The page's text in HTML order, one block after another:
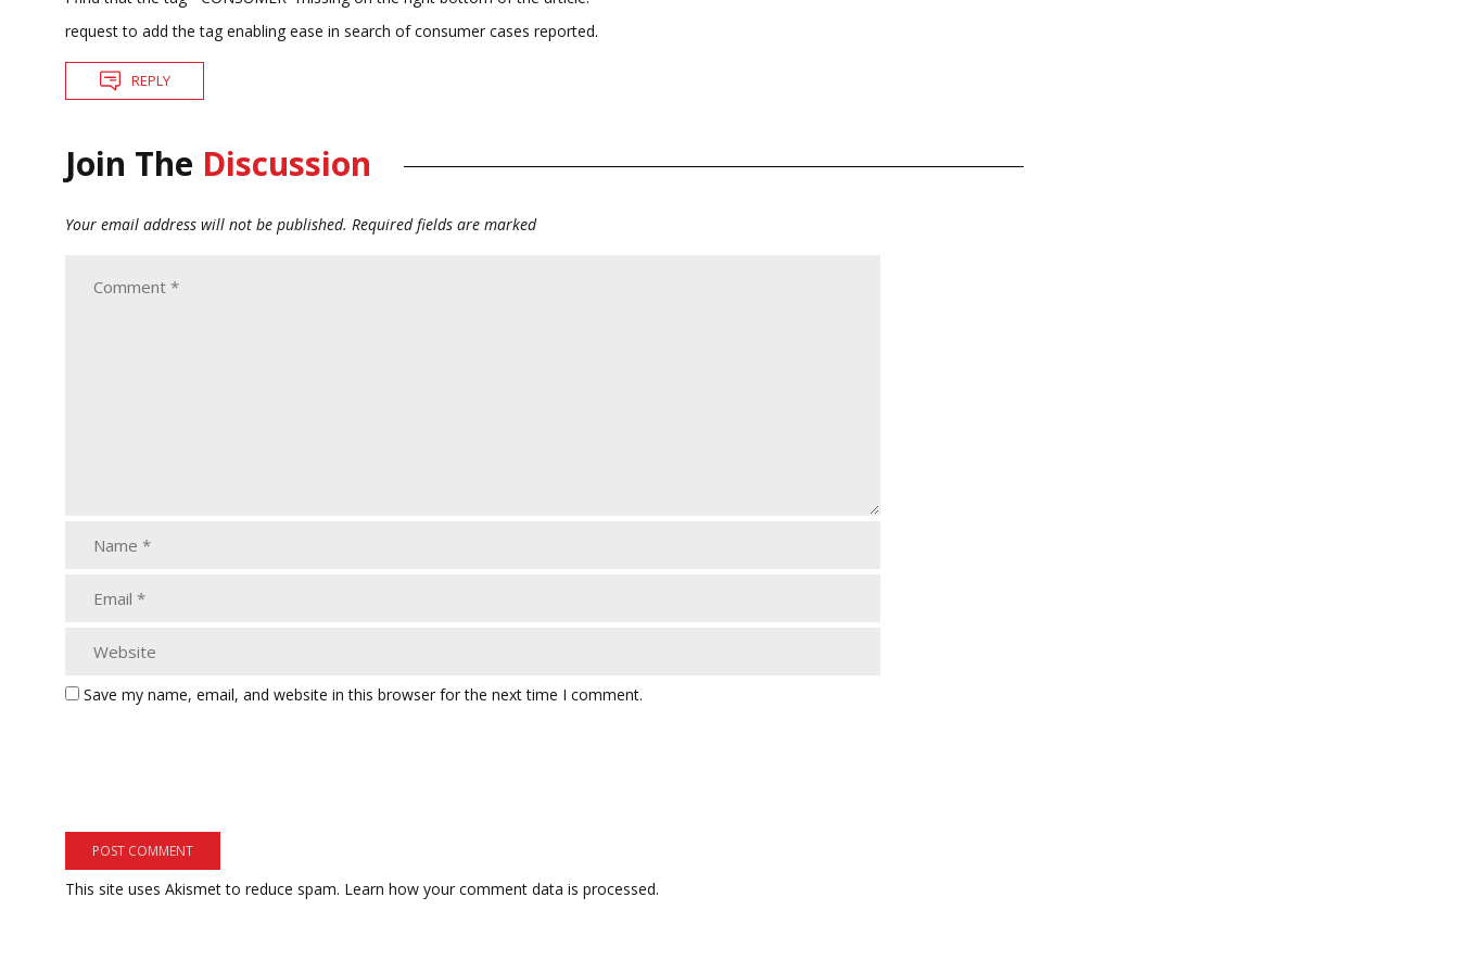
request to add the tag enabling ease in search of consumer cases reported.
REPLY
Join The Discussion
Your email address will not be published. Required fields are marked
Save my name, email, and website in this browser for the next time I comment.
This site uses Akismet to reduce spam. Learn how your comment data is processed.